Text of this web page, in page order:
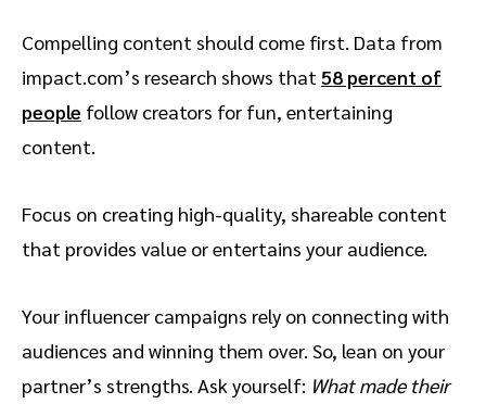
Compelling content should come first. Data from
impact.com’s research shows that 58 percent of
people follow creators for fun, entertaining
content.
Focus on creating high-quality, shareable content
that provides value or entertains your audience.
Your influencer campaigns rely on connecting with
audiences and winning them over. So, lean on your
partner’s strengths. Ask yourself: What made their